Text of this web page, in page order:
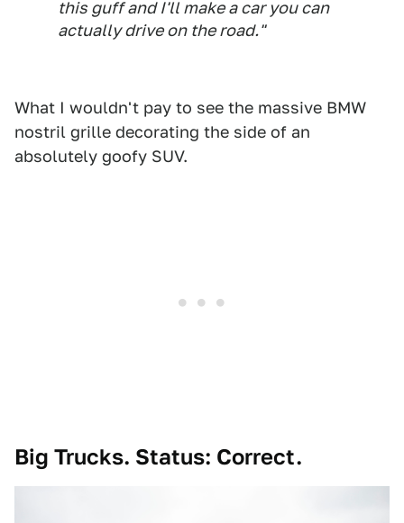
this guff and I'll make a car you can
actually drive on the road."
What I wouldn't pay to see the massive BMW
nostril grille decorating the side of an
absolutely goofy SUV.
Big Trucks. Status: Correct.